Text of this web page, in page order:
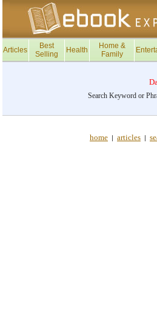
Articles
Best
Selling
Health
Home &
Family
Search Keyword or
home | articles |